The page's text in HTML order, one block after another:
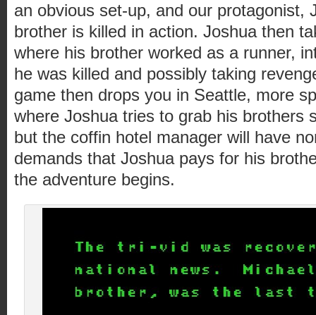
an obvious set-up, and our protagonist,
brother is killed in action. Joshua then
where his brother worked as a runner,
he was killed and possibly taking
game then drops you in Seattle, more
where Joshua tries to grab his brothers
but the coffin hotel manager will have
demands that Joshua pays for his
the adventure begins.